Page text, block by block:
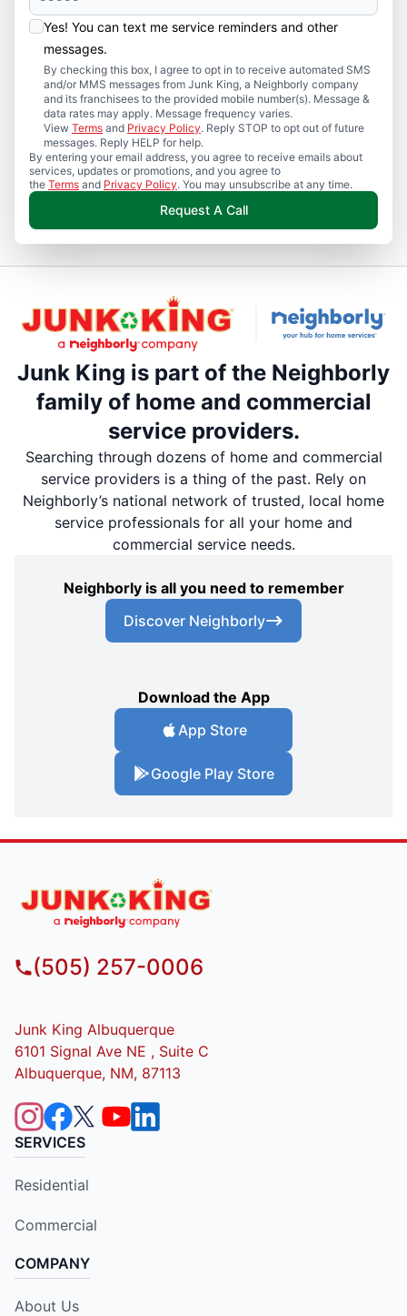
Yes! You can text me service reminders and other
messages.
By checking this box, I agree to opt in to receive automated SMS
and/or MMS messages from Junk King, a Neighborly company
and its franchisees to the provided mobile number(s). Message &
data rates may apply. Message frequency varies.
View Terms and Privacy Policy. Reply STOP to opt out of future
messages. Reply HELP for help.
By entering your email address, you agree to receive emails about
services, updates or promotions, and you agree to
the Terms and Privacy Policy. You may unsubscribe at any time.
Request A Call
Junk King is part of the Neighborly
family of home and commercial
service providers.
Searching through dozens of home and commercial
service providers is a thing of the past. Rely on
Neighborly’s national network of trusted, local home
service professionals for all your home and
commercial service needs.
Neighborly is all you need to remember
Discover Neighborly
Download the App
App Store
Google Play Store
(505) 257-0006
Junk King Albuquerque
6101 Signal Ave NE , Suite C
Albuquerque, NM, 87113
SERVICES
Residential
Commercial
COMPANY
About Us